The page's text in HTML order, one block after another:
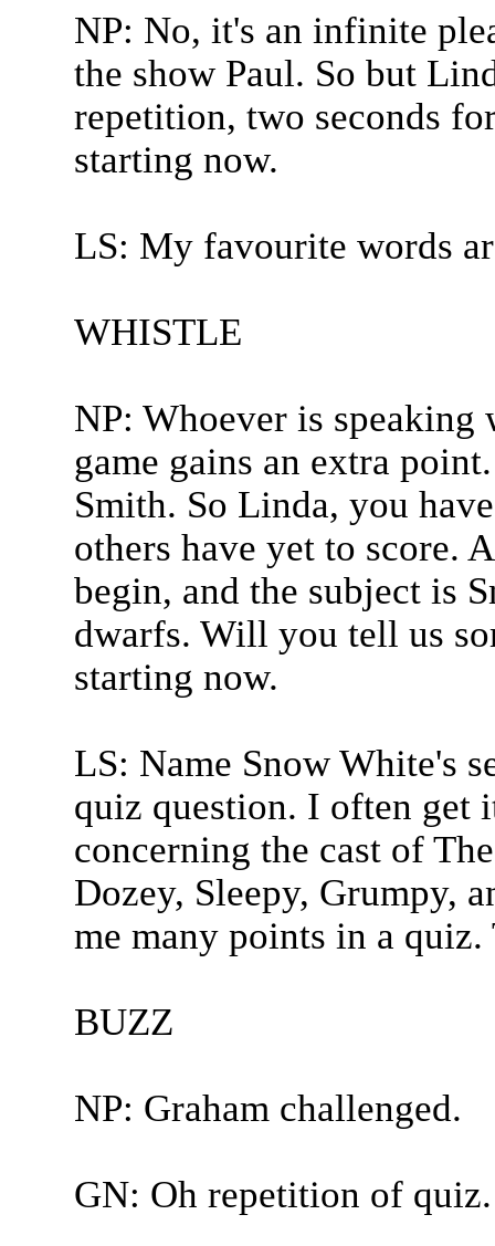
NP: No, it's an infinite
the show Paul. So but
repetition, two seconds
starting now.
LS: My favourite words
WHISTLE
NP: Whoever is speaking
game gains an extra
Smith. So Linda, you
others have yet to score.
begin, and the subject is
dwarfs. Will you tell us
starting now.
LS: Name Snow White's
quiz question. I often get
concerning the cast of
Dozey, Sleepy, Grumpy,
me many points in a
BUZZ
NP: Graham challenged.
GN: Oh repetition of quiz.